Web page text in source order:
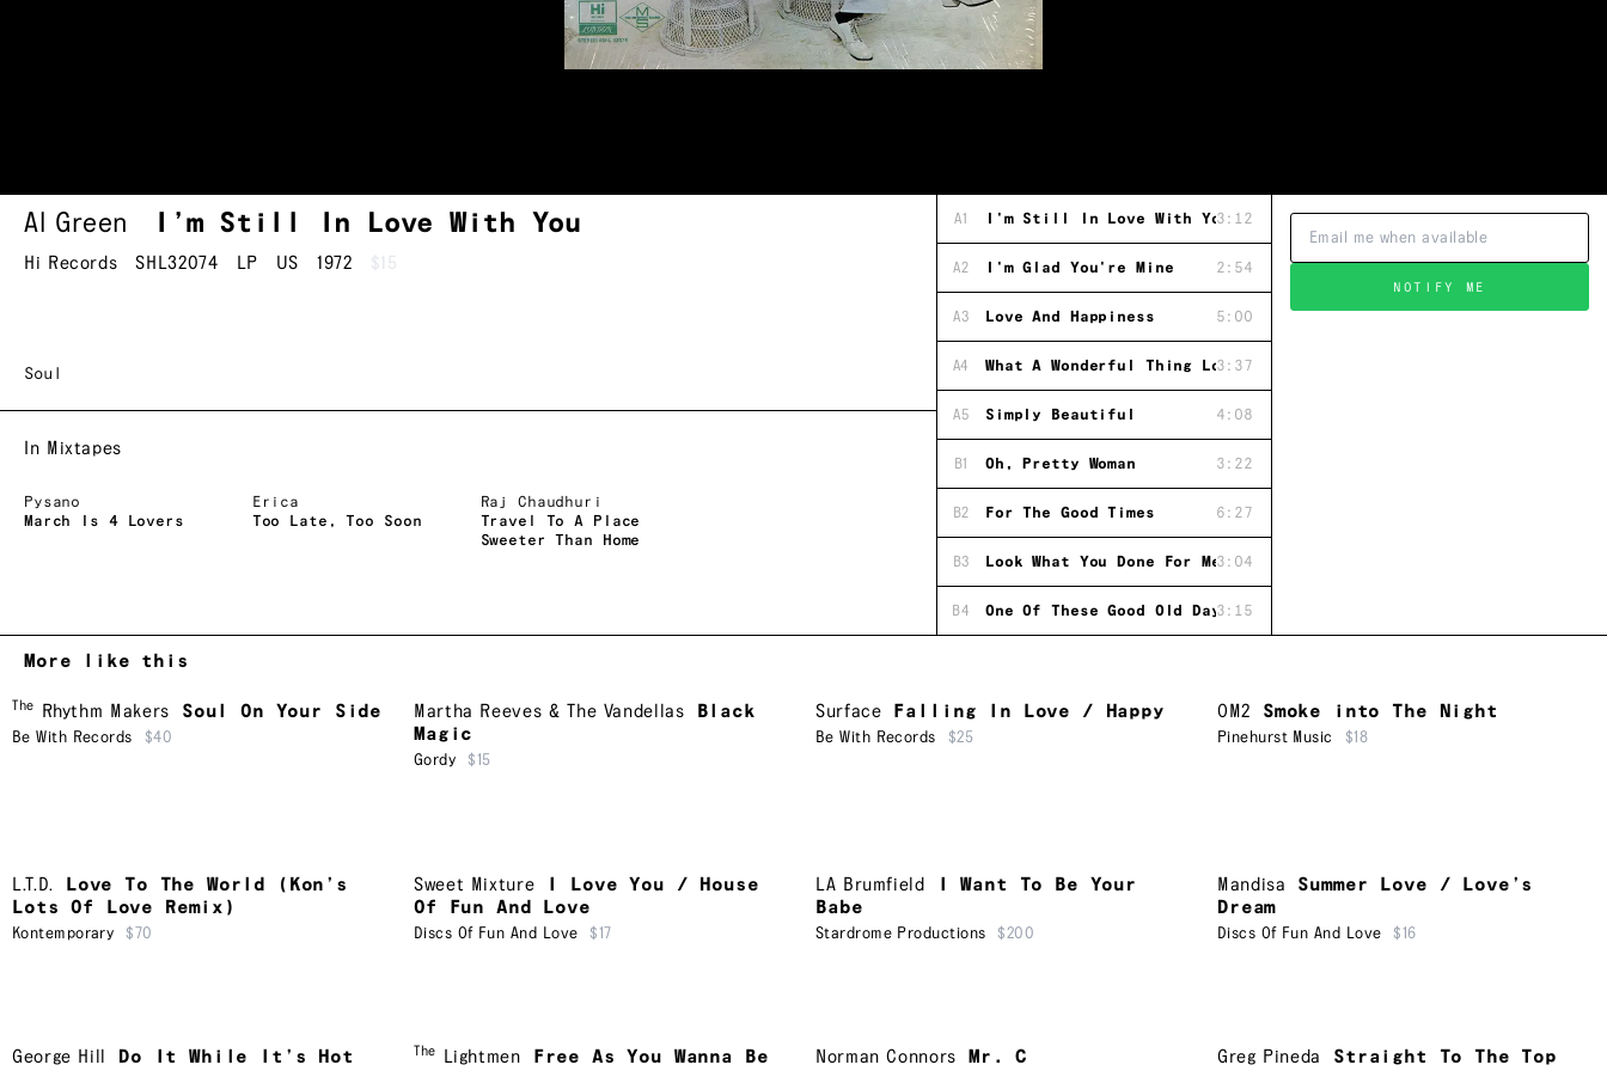
Al Green I’m Still In Love With You
Hi Records SHL32074 LP US 1972 $15
Soul
In Mixtapes
Pysano
March Is 4 Lovers
Erica
Too Late, Too Soon
Raj Chaudhuri
Travel To A Place
Sweeter Than Home
A1 I'm Still In Love With You3:12
A2 I'm Glad You're Mine 2:54
A3 Love And Happiness 5:00
A4 What A Wonderful Thing Love Is
3:37
A5 Simply Beautiful 4:08
B1 Oh, Pretty Woman 3:22
B2 For The Good Times 6:27
B3 Look What You Done For Me3:04
B4 One Of These Good Old Days3:15
NOTIFY ME
More like this
The Rhythm Makers Soul On Your Side
Be With Records $40
Martha Reeves & The Vandellas
Black
Magic
Gordy $15
Surface Falling In Love / Happy
Be With Records $25
OM2 Smoke into The Night
Pinehurst Music $18
L.T.D.
Love To The World (Kon’s
Lots Of Love Remix)
Kontemporary $70
Sweet Mixture
I Love You / House
Of Fun And Love
Discs Of Fun And Love $17
LA Brumfield
I Want To Be Your
Babe
Stardrome Productions $200
Mandisa
Summer Love / Love’s
Dream
Discs Of Fun And Love $16
George Hill
Do It While It’s Hot
The Lightmen Free As You Wanna Be Norman Connors Mr. C Greg Pineda Straight To The Top